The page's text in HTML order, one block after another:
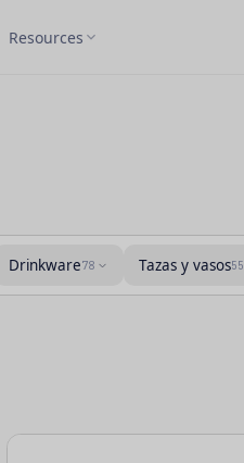
Resources
Drinkware78 Tazas y vasos55